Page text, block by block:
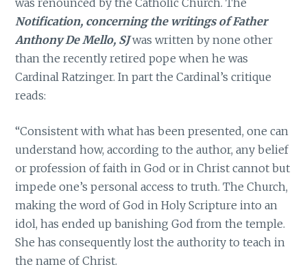
Notification, concerning the writings of Father
Anthony De Mello, SJwas written by none other
than the recently retired pope when he was
Cardinal Ratzinger. In part the Cardinal’s critique
reads:
“Consistent with what has been presented, one can
understand how, according to the author, any belief
or profession of faith in God or in Christ cannot but
impede one’s personal access to truth. The Church,
making the word of God in Holy Scripture into an
idol, has ended up banishing God from the temple.
She has consequently lost the authority to teach in
the name of Christ.